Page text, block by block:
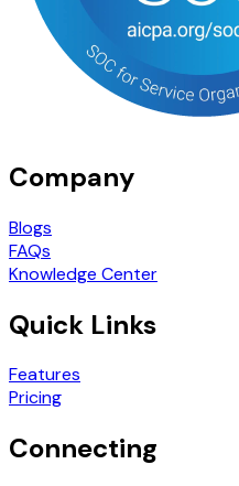
Company
Blogs
FAQs
Knowledge Center
Quick Links
Features
Pricing
Connecting